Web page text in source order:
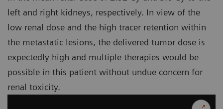
left and right kidneys, respectively. In view of the
low renal dose and the high tracer retention within
the metastatic lesions, the delivered tumor dose is
expectedly high and multiple therapies would be
possible in this patient without undue concern for
renal toxicity.